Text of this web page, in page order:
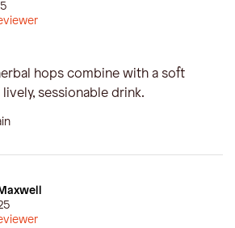
hops combine with a soft
sessionable drink.